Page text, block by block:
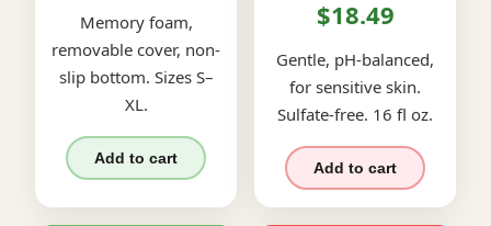
Memory foam,
removable cover, non-
slip bottom. Sizes S–
XL.
Add to cart
$18.49
Gentle, pH-balanced,
for sensitive skin.
Sulfate-free. 16 fl oz.
Add to cart